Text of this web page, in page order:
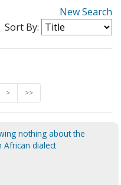
New Search
Sort By:
> >>
nothing about the
African dialect